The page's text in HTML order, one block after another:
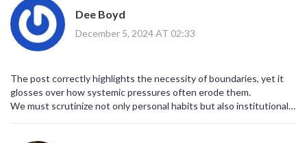
Dee Boyd
December 5, 2024 AT 02:33
The post correctly highlights the necessity of boundaries, yet it
glosses over how systemic pressures often erode them.
We must scrutinize not only personal habits but also institutional